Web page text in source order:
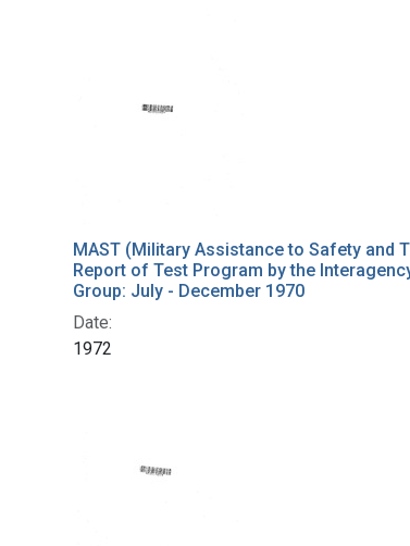
MAST (Military Assistance to Safety and
Report of Test Program by the
Group: July - December 1970
Date:
1972